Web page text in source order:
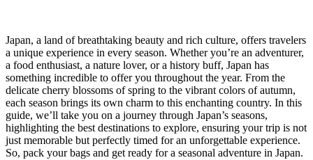
Japan, a land of breathtaking beauty and rich culture, offers travelers
a unique experience in every season. Whether you’re an adventurer,
a food enthusiast, a nature lover, or a history buff, Japan has
something incredible to offer you throughout the year. From the
delicate cherry blossoms of spring to the vibrant colors of autumn,
each season brings its own charm to this enchanting country. In this
guide, we’ll take you on a journey through Japan’s seasons,
highlighting the best destinations to explore, ensuring your trip is not
just memorable but perfectly timed for an unforgettable experience.
So, pack your bags and get ready for a seasonal adventure in Japan.